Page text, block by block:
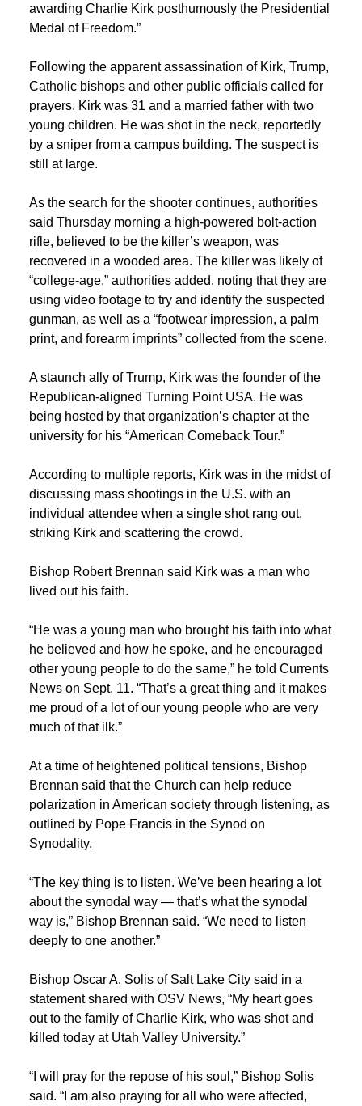
awarding Charlie Kirk posthumously the Presidential
Medal of Freedom.”
Following the apparent assassination of Kirk, Trump,
Catholic bishops and other public officials called for
prayers. Kirk was 31 and a married father with two
young children. He was shot in the neck, reportedly
by a sniper from a campus building. The suspect is
still at large.
As the search for the shooter continues, authorities
said Thursday morning a high-powered bolt-action
rifle, believed to be the killer’s weapon, was
recovered in a wooded area. The killer was likely of
“college-age,” authorities added, noting that they are
using video footage to try and identify the suspected
gunman, as well as a “footwear impression, a palm
print, and forearm imprints” collected from the scene.
A staunch ally of Trump, Kirk was the founder of the
Republican-aligned Turning Point USA. He was
being hosted by that organization’s chapter at the
university for his “American Comeback Tour.”
According to multiple reports, Kirk was in the midst of
discussing mass shootings in the U.S. with an
individual attendee when a single shot rang out,
striking Kirk and scattering the crowd.
Bishop Robert Brennan said Kirk was a man who
lived out his faith.
“He was a young man who brought his faith into what
he believed and how he spoke, and he encouraged
other young people to do the same,” he told Currents
News on Sept. 11. “That’s a great thing and it makes
me proudof a lot of our young people who are very
much of that ilk.”
At a time of heightened political tensions, Bishop
Brennan said that the Church can help reduce
polarization in American society through listening, as
outlined by Pope Francis in the Synod on
Synodality.
“The key thing is to listen.We’ve been hearing a lot
about the synodal way —that’s what the synodal
way is,” Bishop Brennan said. “We need to listen
deeply to one another.”
Bishop Oscar A. Solis of Salt Lake City said in a
statement shared with OSV News, “My heart goes
out to the family of Charlie Kirk, who was shot and
killed today at Utah Valley University.”
“I will pray for the repose of his soul,” Bishop Solis
said. “I am also praying for all who were affected,